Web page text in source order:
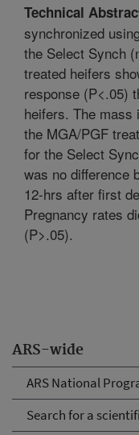
ARS-wide
ARS National
Search for a
Technical
synchronized
the Select Synch
treated heifers
response (P<.05)
heifers. The mass
the MGA/PGF
for the Select
was no difference
12-hrs after first
Pregnancy rates
(P>.05).